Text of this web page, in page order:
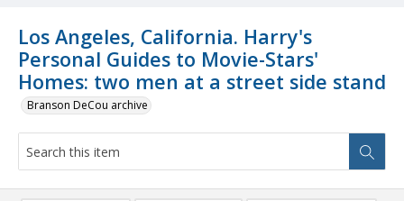
Los Angeles, California. Harry's
Personal Guides to Movie-Stars'
Homes: two men at a street side stand
Branson DeCou archive